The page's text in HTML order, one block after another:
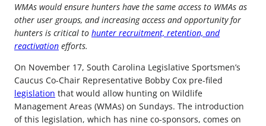
WMAs would ensure hunters have the same access to WMAs as
other user groups, and increasing access and opportunity for
hunters is critical to hunter recruitment, retention, and
reactivation efforts.
On November 17, South Carolina Legislative Sportsmen’s
Caucus Co-Chair Representative Bobby Cox pre-filed
legislation that would allow hunting on Wildlife
Management Areas (WMAs) on Sundays. The introduction
of this legislation, which has nine co-sponsors, comes on